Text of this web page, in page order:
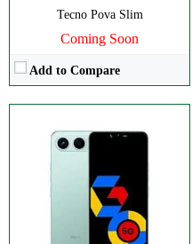
Tecno Pova Slim
Coming Soon
Add to Compare
Disply:6.78" 1220x2712 pixels
Camera:
RAM:
5200mAh
View Details →